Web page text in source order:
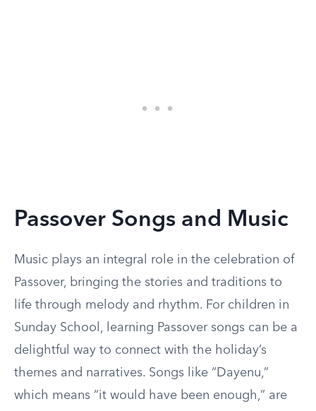
Passover Songs and Music
Music plays an integral role in the celebration of
Passover, bringing the stories and traditions to
life through melody and rhythm. For children in
Sunday School, learning Passover songs can be a
delightful way to connect with the holiday’s
themes and narratives. Songs like “Dayenu,”
which means “it would have been enough,” are